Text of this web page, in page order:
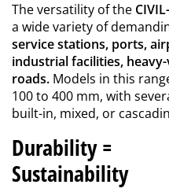
The versatility of the
a wide variety of
service stations, ports,
industrial facilities,
roads. Models in this
100 to 400 mm, with
built-in, mixed, or
Durability =
Sustainability